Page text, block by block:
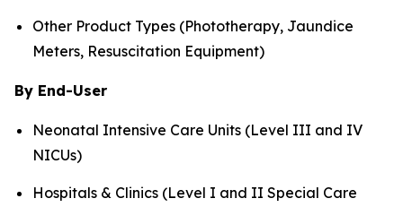
Other Product Types (Phototherapy, Jaundice
Meters, Resuscitation Equipment)
By End-User
Neonatal Intensive Care Units (Level III and IV
NICUs)
Hospitals & Clinics (Level I and II Special Care